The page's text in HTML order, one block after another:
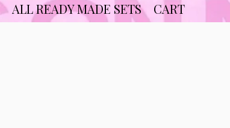
ALL READY MADE SETS CART